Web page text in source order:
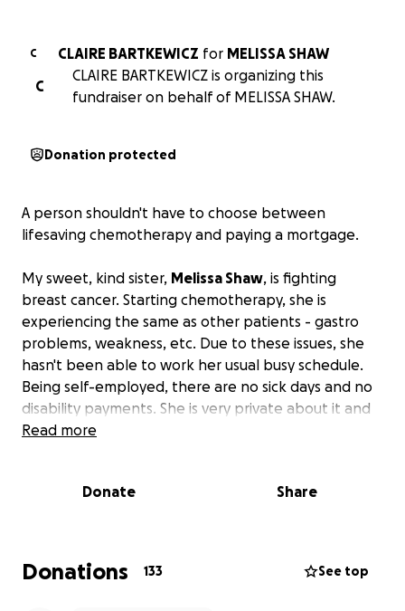
C CLAIRE BARTKEWICZ for MELISSA SHAW
C
CLAIRE BARTKEWICZ is organizing this
fundraiser on behalf of MELISSA SHAW.
Donation protected
A person shouldn't have to choose between
lifesaving chemotherapy and paying a mortgage.
My sweet, kind sister, Melissa Shaw, is fighting
breast cancer. Starting chemotherapy, she is
experiencing the same as other patients - gastro
problems, weakness, etc. Due to these issues, she
hasn't been able to work her usual busy schedule.
Being self-employed, there are no sick days and no
disability payments. She is very private about it and
starting a GoFundMe was last on her list. However,
implore you to help her at this critical juncture of her
life. No amount is too small. If we all come together,
Read more
Donate Share
Donations 133 See top